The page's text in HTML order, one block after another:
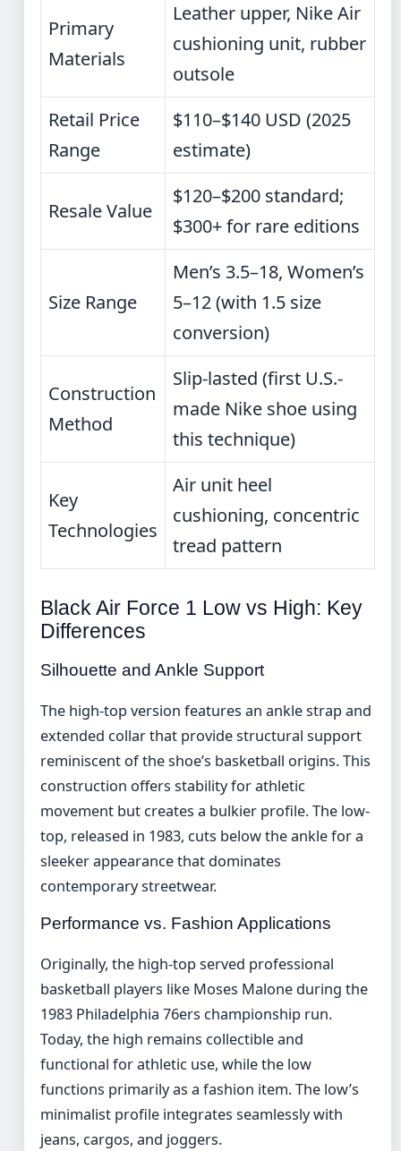
Primary
Materials
Leather upper, Nike Air
cushioning unit, rubber
outsole
Retail Price
Range
$110–$140 USD (2025
estimate)
Resale Value
$120–$200 standard;
$300+ for rare editions
Size Range
Men’s 3.5–18, Women’s
5–12 (with 1.5 size
conversion)
Construction
Method
Slip-lasted (first U.S.-
made Nike shoe using
this technique)
Key
Technologies
Air unit heel
cushioning, concentric
tread pattern
Black Air Force 1 Low vs High: Key
Differences
Silhouette and Ankle Support
The high-top version features an ankle strap and
extended collar that provide structural support
reminiscent of the shoe’s basketball origins. This
construction offers stability for athletic
movement but creates a bulkier profile. The low-
top, released in 1983, cuts below the ankle for a
sleeker appearance that dominates
contemporary streetwear.
Performance vs. Fashion Applications
Originally, the high-top served professional
basketball players like Moses Malone during the
1983 Philadelphia 76ers championship run.
Today, the high remains collectible and
functional for athletic use, while the low
functions primarily as a fashion item. The low’s
minimalist profile integrates seamlessly with
jeans, cargos, and joggers.